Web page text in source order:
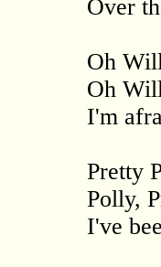
Over
Oh
Oh
I'm
Pretty
Polly,
I've